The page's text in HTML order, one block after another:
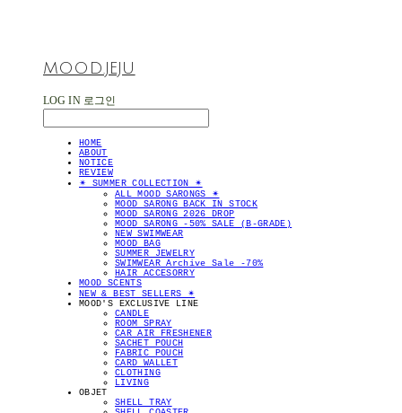
MOOD.JEJU
LOG IN 로그인
HOME
ABOUT
NOTICE
REVIEW
✴︎ SUMMER COLLECTION ✴︎
ALL MOOD SARONGS ✴︎
MOOD SARONG BACK IN STOCK
MOOD SARONG 2026 DROP
MOOD SARONG -50% SALE (B-GRADE)
NEW SWIMWEAR
MOOD BAG
SUMMER JEWELRY
SWIMWEAR Archive Sale -70%
HAIR ACCESORRY
MOOD SCENTS
NEW & BEST SELLERS ✴︎
MOOD'S EXCLUSIVE LINE
CANDLE
ROOM SPRAY
CAR AIR FRESHENER
SACHET POUCH
FABRIC POUCH
CARD WALLET
CLOTHING
LIVING
OBJET
SHELL TRAY